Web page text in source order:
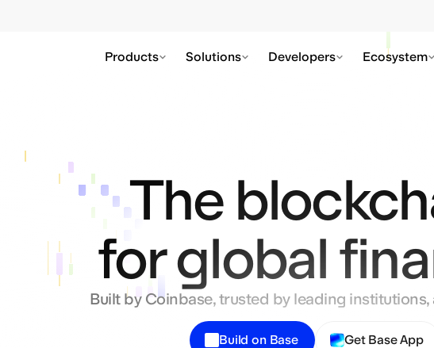
Products Solutions Developers Ecosystem
The
for global
Built by Coinbase, trusted by leading
Build on Base Get Base App